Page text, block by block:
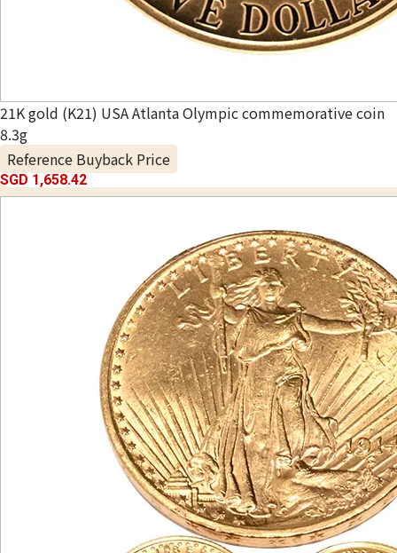
21K gold (K21) USA Atlanta Olympic commemorative coin
8.3g
Reference Buyback Price
SGD 1,658.42